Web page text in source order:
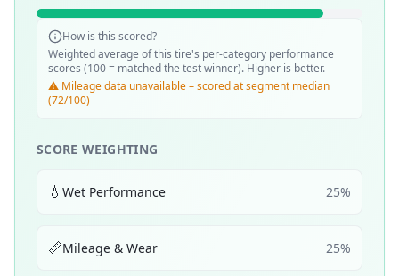
How is this scored?
Weighted average of this tire's per-category performance
scores (100 = matched the test winner). Higher is better.
⚠️ Mileage data unavailable – scored at segment median
(72/100)
SCORE WEIGHTING
💧 Wet Performance 25%
📏Mileage & Wear 25%